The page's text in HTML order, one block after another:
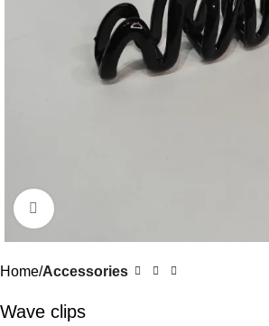
Click to enlarge
Home Accessories
Wave clips